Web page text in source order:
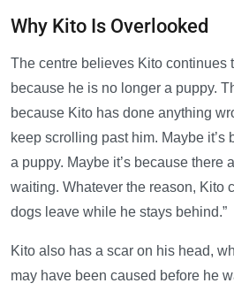
Why Kito Is Overlooked
The centre believes Kito continues
because he is no longer a puppy.
because Kito has done anything
keep scrolling past him. Maybe it’s
a puppy. Maybe it’s because there
waiting. Whatever the reason, Kito
dogs leave while he stays behind.”
Kito also has a scar on his head,
may have been caused before he